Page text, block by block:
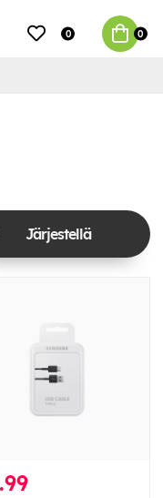
0 0
Järjestellä